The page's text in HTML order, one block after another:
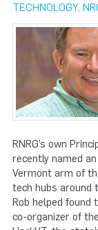
TECHNOLOGY,
RNRG’s own
recently named
Vermont arm of
tech hubs around
Rob helped found
co-organizer of